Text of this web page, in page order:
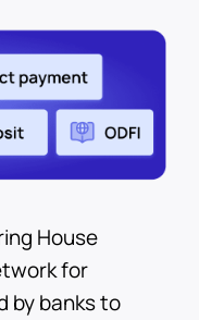
House
for
by banks to